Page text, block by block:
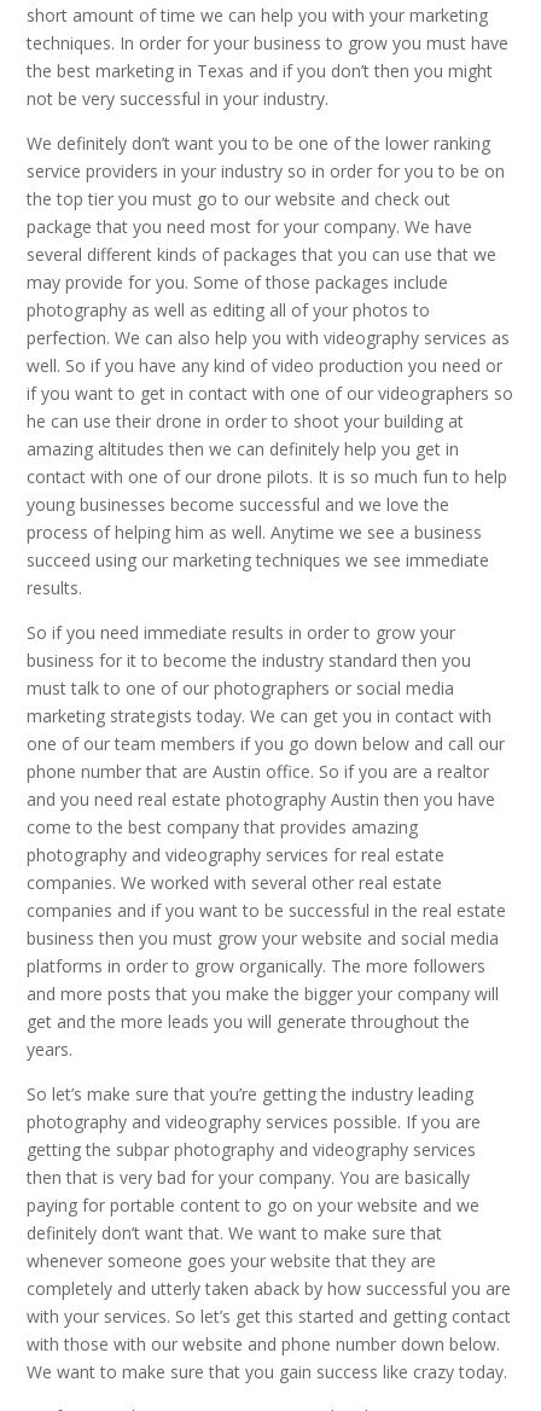
short amount of time we can help you with your marketing
techniques. In order for your business to grow you must have
the best marketing in Texas and if you don’t then you might
not be very successful in your industry.
We definitely don’t want you to be one of the lower ranking
service providers in your industry so in order for you to be on
the top tier you must go to our website and check out
package that you need most for your company. We have
several different kinds of packages that you can use that we
may provide for you. Some of those packages include
photography as well as editing all of your photos to
perfection. We can also help you with videography services as
well. So if you have any kind of video production you need or
if you want to get in contact with one of our videographers so
he can use their drone in order to shoot your building at
amazing altitudes then we can definitely help you get in
contact with one of our drone pilots. It is so much fun to help
young businesses become successful and we love the
process of helping him as well. Anytime we see a business
succeed using our marketing techniques we see immediate
results.
So if you need immediate results in order to grow your
business for it to become the industry standard then you
must talk to one of our photographers or social media
marketing strategists today. We can get you in contact with
one of our team members if you go down below and call our
phone number that are Austin office. So if you are a realtor
and you need real estate photography Austin then you have
come to the best company that provides amazing
photography and videography services for real estate
companies. We worked with several other real estate
companies and if you want to be successful in the real estate
business then you must grow your website and social media
platforms in order to grow organically. The more followers
and more posts that you make the bigger your company will
get and the more leads you will generate throughout the
years.
So let’s make sure that you’re getting the industry leading
photography and videography services possible. If you are
getting the subpar photography and videography services
then that is very bad for your company. You are basically
paying for portable content to go on your website and we
definitely don’t want that. We want to make sure that
whenever someone goes your website that they are
completely and utterly taken aback by how successful you are
with your services. So let’s get this started and getting contact
with those with our website and phone number down below.
We want to make sure that you gain success like crazy today.